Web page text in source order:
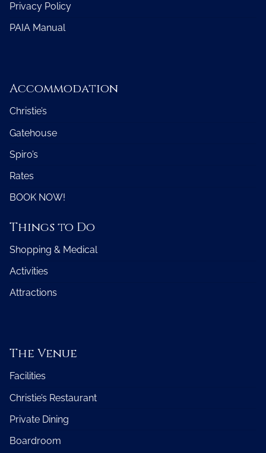
Privacy Policy
PAIA Manual
Accommodation
Christie’s
Gatehouse
Spiro’s
Rates
BOOK NOW!
Things to Do
Shopping & Medical
Activities
Attractions
The Venue
Facilities
Christie’s Restaurant
Private Dining
Boardroom